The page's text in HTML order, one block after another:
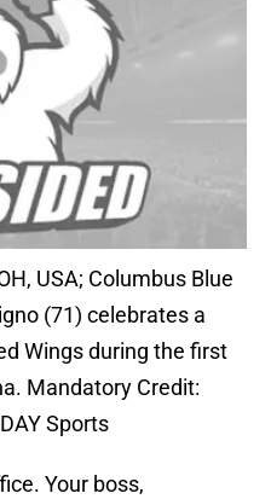
USA; Columbus Blue
(71) celebrates a
Wings during the first
Mandatory Credit:
Sports
Your boss,